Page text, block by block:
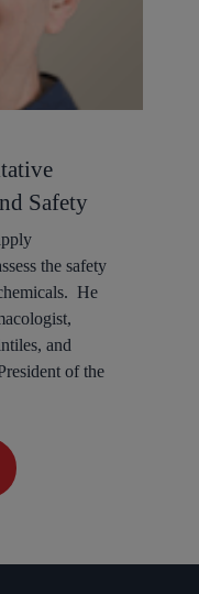
Safety
the safety
He
and
of the